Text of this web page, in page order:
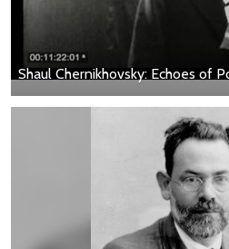
Shaul Chernikhovsky: Echoes of